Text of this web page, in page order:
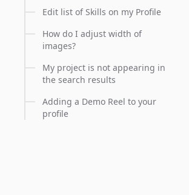
Edit list of Skills on my Profile
How do I adjust width of
images?
My project is not appearing in
the search results
Adding a Demo Reel to your
profile